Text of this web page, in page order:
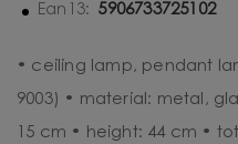
Ean13: 5906733725102
• ceiling lamp, pendant
9003) • material: metal,
15 cm • height: 44 cm •